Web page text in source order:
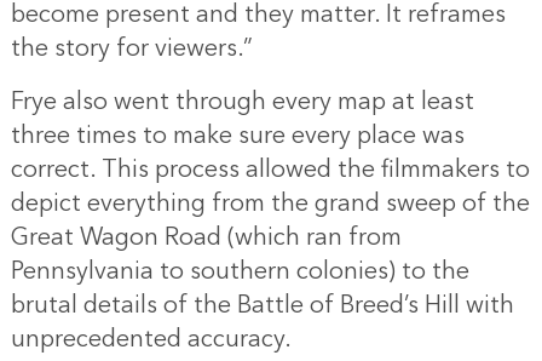
become present and they matter. It reframes
the story for viewers.”
Frye also went through every map at least
three times to make sure every place was
correct. This process allowed the filmmakers to
depict everything from the grand sweep of the
Great Wagon Road (which ran from
Pennsylvania to southern colonies) to the
brutal details of the Battle of Breed’s Hill with
unprecedented accuracy.